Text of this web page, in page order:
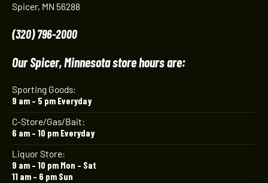
Spicer, MN 56288
(320) 796-2000
Our Spicer, Minnesota store hours are:
Sporting Goods:
9 am – 5 pm Everyday
C-Store/Gas/Bait:
6 am – 10 pm Everyday
Liquor Store:
9 am – 10 pm Mon – Sat
11 am – 6 pm Sun